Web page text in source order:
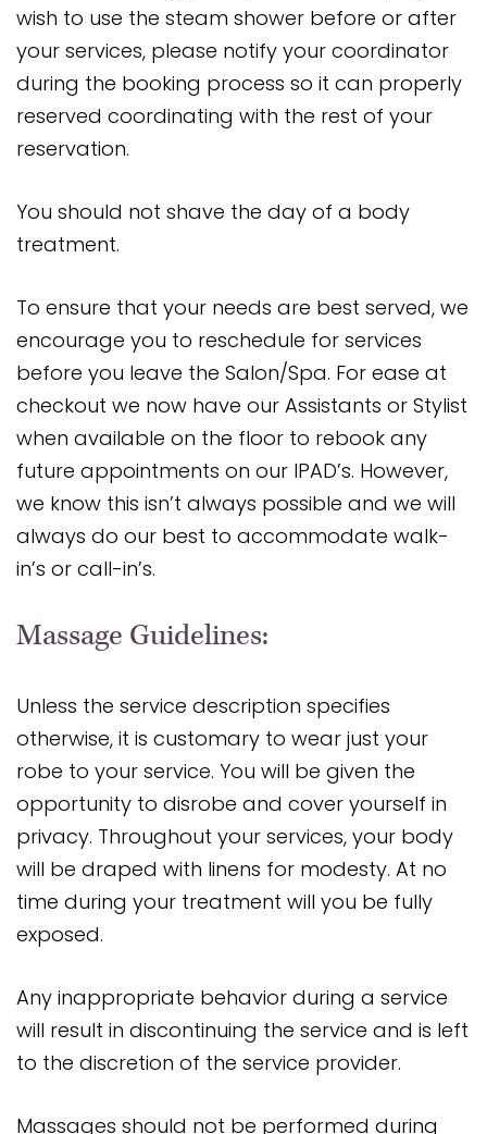
wish to use the steam shower before or after
your services, please notify your coordinator
during the booking process so it can properly
reserved coordinating with the rest of your
reservation.
You should not shave the day of a body
treatment.
To ensure that your needs are best served, we
encourage you to reschedule for services
before you leave the Salon/Spa. For ease at
checkout we now have our Assistants or Stylist
when available on the floor to rebook any
future appointments on our IPAD’s. However,
we know this isn’t always possible and we will
always do our best to accommodate walk-
in’s or call-in’s.
Massage Guidelines:
Unless the service description specifies
otherwise, it is customary to wear just your
robe to your service. You will be given the
opportunity to disrobe and cover yourself in
privacy. Throughout your services, your body
will be draped with linens for modesty. At no
time during your treatment will you be fully
exposed.
Any inappropriate behavior during a service
will result in discontinuing the service and is left
to the discretion of the service provider.
Massages should not be performed during